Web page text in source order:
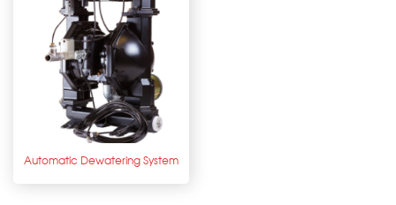
Automatic Dewatering System